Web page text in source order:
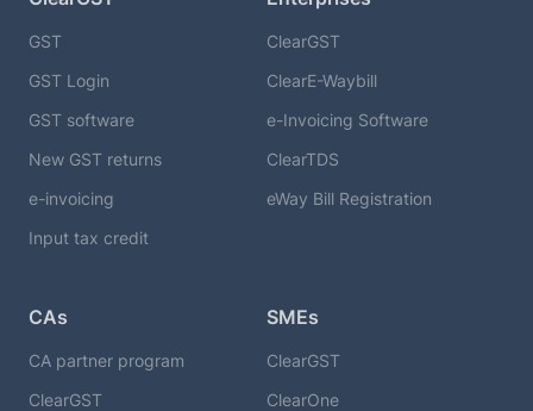
GST
GST Login
GST software
New GST returns
e-invoicing
Input tax credit
ClearGST
ClearE-Waybill
e-Invoicing Software
ClearTDS
eWay Bill Registration
CAs
CA partner program
ClearGST
SMEs
ClearGST
ClearOne